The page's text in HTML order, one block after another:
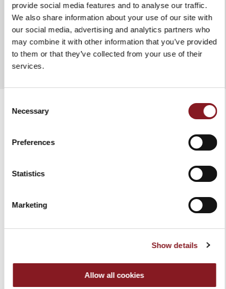
provide social media features and to analyse our traffic.
We also share information about your use of our site with
our social media, advertising and analytics partners who
may combine it with other information that you’ve provided
to them or that they’ve collected from your use of their
services.
Selection
Necessary
Preferences
Statistics
Marketing
Show details
Allow all cookies
Board size:33.5 × 25 × 1.5 cm
Hard cheese knife: 8 cm
Semi hard cheese knife: 11.5 cm
Hard cheese knife: 18.5 cm
Board: acacia wood
Knives: X50 Cr Mo V15 stainless steel, polished red
ADD TO COMPARE
RELATED PRODUCTS